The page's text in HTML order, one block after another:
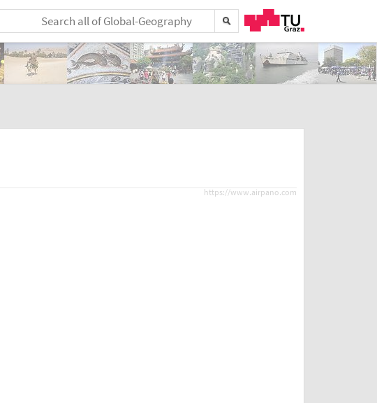
https://www.airpano.com